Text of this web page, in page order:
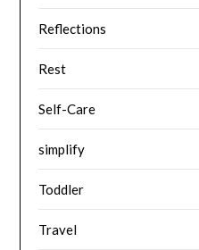
Reflections
Rest
Self-Care
simplify
Toddler
Travel